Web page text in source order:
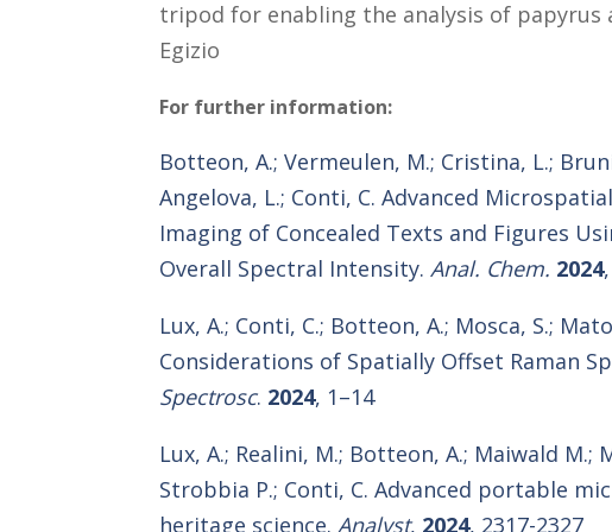
tripod for enabling the analysis of
Egizio
For further information:
Botteon, A.; Vermeulen, M.; Cristina, L.;
Angelova, L.; Conti, C. Advanced
Imaging of Concealed Texts and Figures
Overall Spectral Intensity. Anal. Chem. 2024,
Lux, A.; Conti, C.; Botteon, A.; Mosca, S.;
Considerations of Spatially Offset Raman
Spectrosc. 2024, 1–14
Lux, A.; Realini, M.; Botteon, A.; Maiwald M.;
Strobbia P.; Conti, C. Advanced portable
heritage science. Analyst, 2024, 2317-2327